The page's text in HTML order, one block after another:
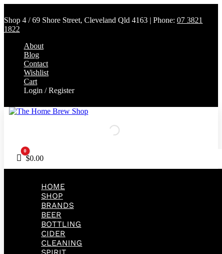
Shop 4 / 69 Shore Street, Cleveland Qld 4163 | Phone: 07 3821
1822
About
Blog
Contact
Wishlist
Cart
Login / Register
Cart
0
$0.00
HOME
SHOP
BRANDS
BEER
BOTTLING
CIDER
CLEANING